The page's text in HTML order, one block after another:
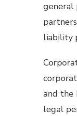
general
liability
and the
legal